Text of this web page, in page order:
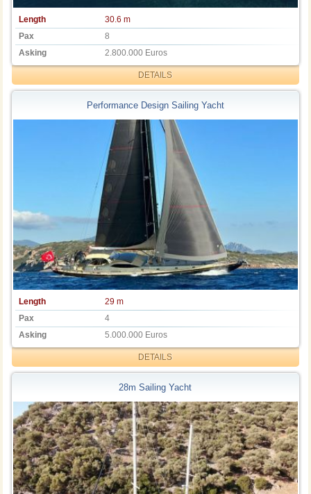
Length
30.6 m
Pax
8
Asking
2.800.000 Euros
DETAILS
Performance Design Sailing Yacht
Length
29 m
Pax
4
Asking
5.000.000 Euros
DETAILS
28m Sailing Yacht